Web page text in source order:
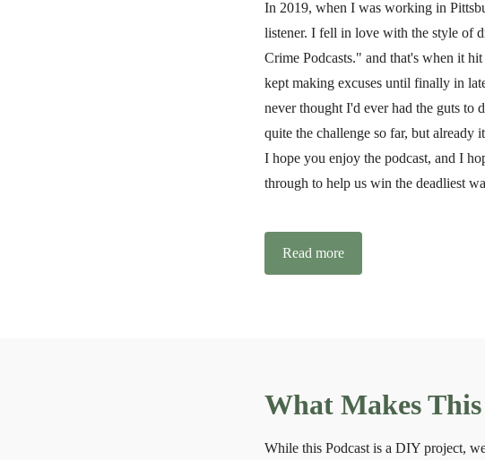
In 2019, when I was working in
listener. I fell in love with the style of
Crime Podcasts." and that's when it
kept making excuses until finally in
never thought I'd ever had the guts to
quite the challenge so far, but already
I hope you enjoy the podcast, and I
through to help us win the deadliest
Read more
What Makes
While this Podcast is a DIY project,